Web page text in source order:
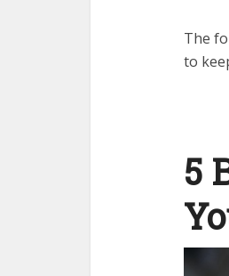
The
to
5